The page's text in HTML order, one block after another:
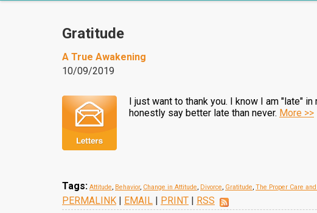
Gratitude
A True Awakening
10/09/2019
I just want to thank you. I know I am "late"
honestly say better late than never. More >>
Tags: Attitude, Behavior, Change in Attitude, Divorce, Gratitude, The Proper Care
PERMALINK | EMAIL | PRINT | RSS